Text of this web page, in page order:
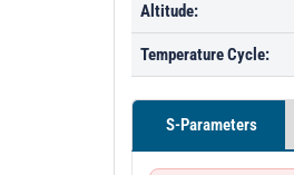
Altitude:
Temperature Cycle:
S-Parameters